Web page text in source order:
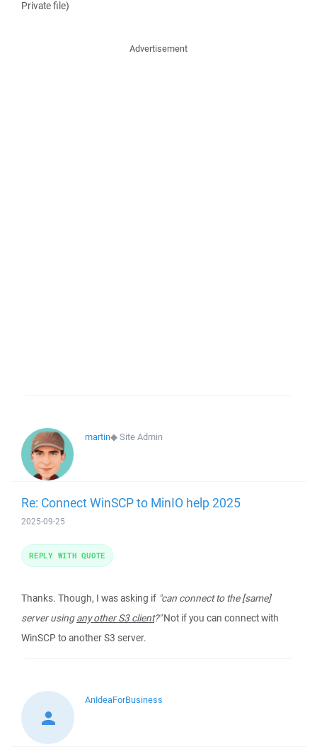
Private file)
Advertisement
martin◆Site Admin
Re: Connect WinSCP to MinIO help 2025
2025-09-25
Thanks. Though, I was asking if "can connect to the [same]
server usingany other S3 client?"Not if you can connect with
WinSCP to another S3 server.
REPLY WITH QUOTE
AnIdeaForBusiness